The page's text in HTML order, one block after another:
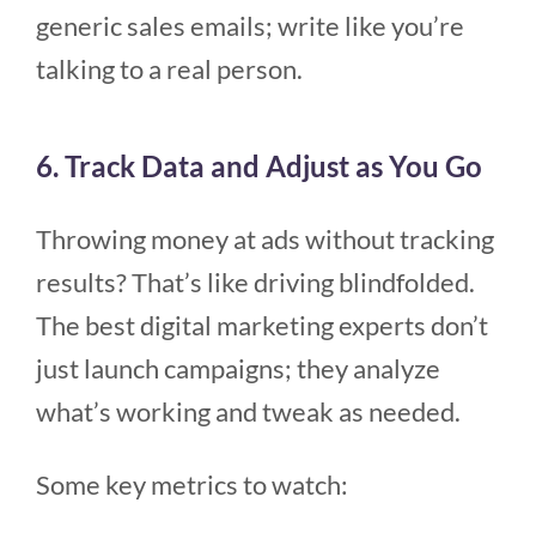
generic sales emails; write like you’re
talking to a real person.
6. Track Data and Adjust as You Go
Throwing money at ads without tracking
results? That’s like driving blindfolded.
The best digital marketing experts don’t
just launch campaigns; they analyze
what’s working and tweak as needed.
Some key metrics to watch: